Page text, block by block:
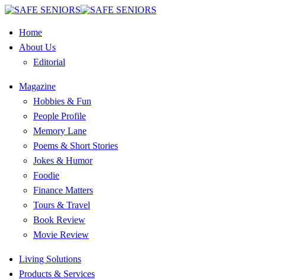
Home
About Us
Editorial
Magazine
Hobbies & Fun
People Profile
Memory Lane
Poems & Short Stories
Jokes & Humor
Foodie
Finance Matters
Tours & Travel
Book Review
Movie Review
Living Solutions
Products & Services